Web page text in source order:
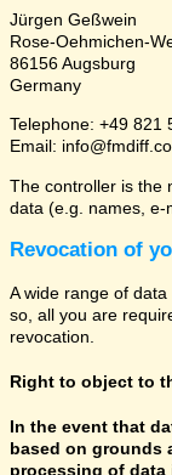
Jürgen Geßwein
Rose-Oehmichen-
86156 Augsburg
Germany
Telephone: +49 821
Email:
The controller is the
data (e.g. names, e-
Revocation of
A wide range of
so, all you are
revocation.
Right to object to
In the event that
based on grounds
processing of